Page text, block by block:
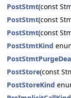
PostStmt(const
PostStmt(const
PostStmt(const
PostStmtKind
PostStore(const
PostStoreKind